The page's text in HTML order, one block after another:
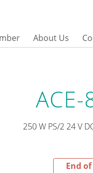
About Us
250 W PS/2 24 V
End